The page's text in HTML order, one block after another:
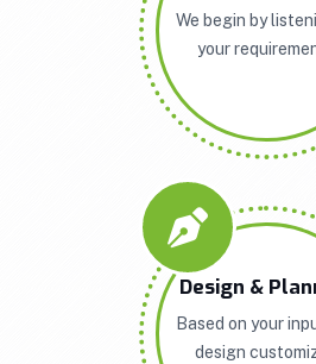
We begin by
your
Design &
Based on your
design